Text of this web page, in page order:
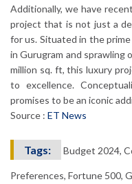
Additionally, we have
project that is not just a
for us. Situated in the
in Gurugram and sprawling
million sq. ft, this luxury
to excellence.
promises to be an iconic
Source : ET News
Tags: Budget 2024,
Preferences, Fortune 500,